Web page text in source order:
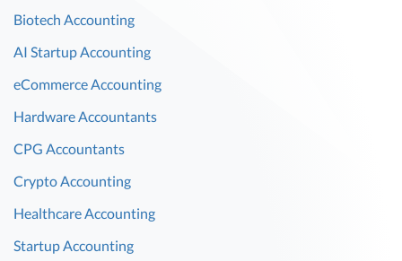
Biotech Accounting
AI Startup Accounting
eCommerce Accounting
Hardware Accountants
CPG Accountants
Crypto Accounting
Healthcare Accounting
Startup Accounting